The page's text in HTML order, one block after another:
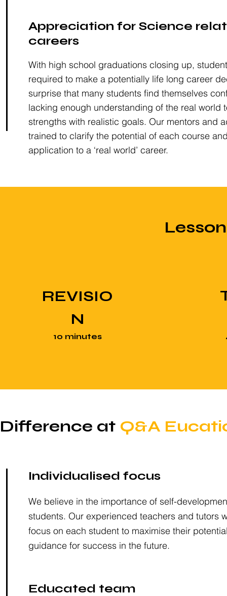
Appreciation for Science
careers
With high school graduations closing up,
required to make a potentially life long career
surprise that many students find themselves
lacking enough understanding of the real world
strengths with realistic goals. Our mentors and
trained to clarify the potential of each course
application to a ‘real world’ career.
REVISIO
N
10 minutes
Difference at Q&A
Individualised focus
We believe in the importance of self-
students. Our experienced teachers and tutors
focus on each student to maximise their
guidance for success in the future.
Educated team